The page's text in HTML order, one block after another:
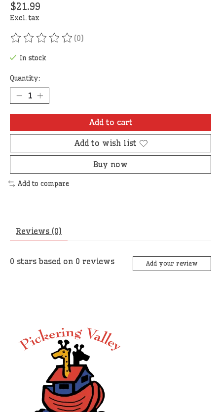
$21.99
Excl. tax
The rating of this product is
(0)
In stock
Quantity:
Add to cart
Add to wish list
Buy now
Add to compare
Reviews (0)
0 stars based on 0 reviews Add your review